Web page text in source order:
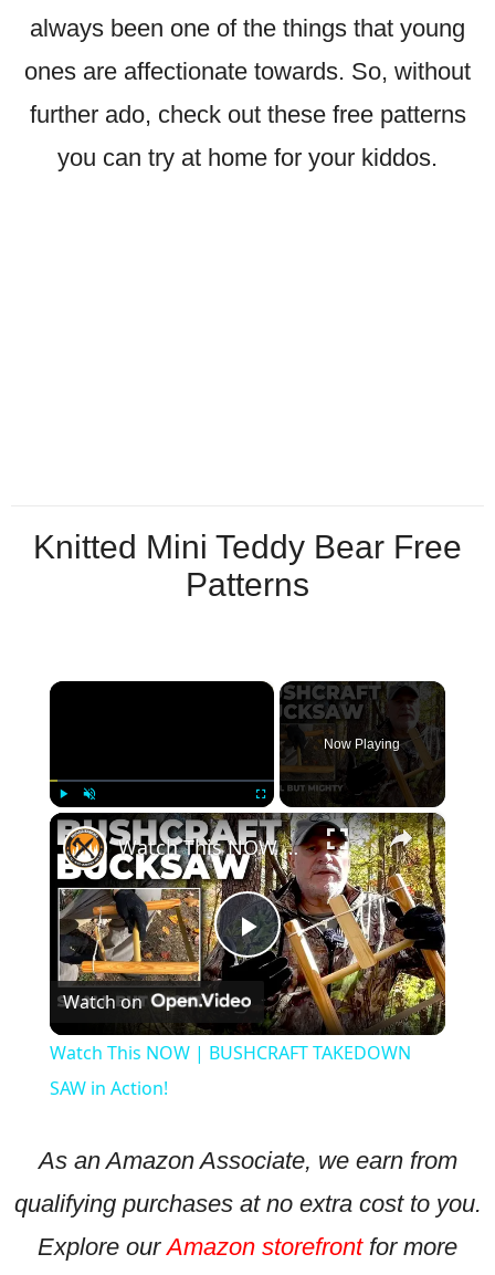
always been one of the things that young
ones are affectionate towards. So, without
further ado, check out these free patterns
you can try at home for your kiddos.
Knitted Mini Teddy Bear Free
Patterns
×
Play Unmute Fullscreen
Now Playing
×
Play
Video
Watch This NOW | BUSHCRAFT TAKEDOWN SAW in Action!
Watch on
Watch This NOW | BUSHCRAFT TAKEDOWN
SAW in Action!
As an Amazon Associate, we earn from
qualifying purchases at no extra cost to you.
Explore ourAmazon storefrontfor more